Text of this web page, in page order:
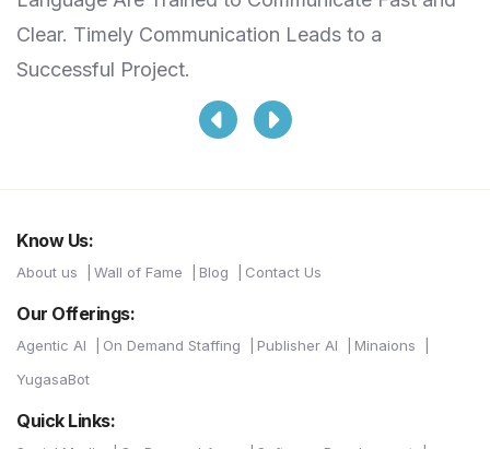
Clear. Timely Communication Leads to a
Successful Project.
Know Us:
About us Wall of Fame Blog Contact Us
Our Offerings:
Agentic AI On Demand Staffing Publisher AI
Minaions
YugasaBot
Quick Links: